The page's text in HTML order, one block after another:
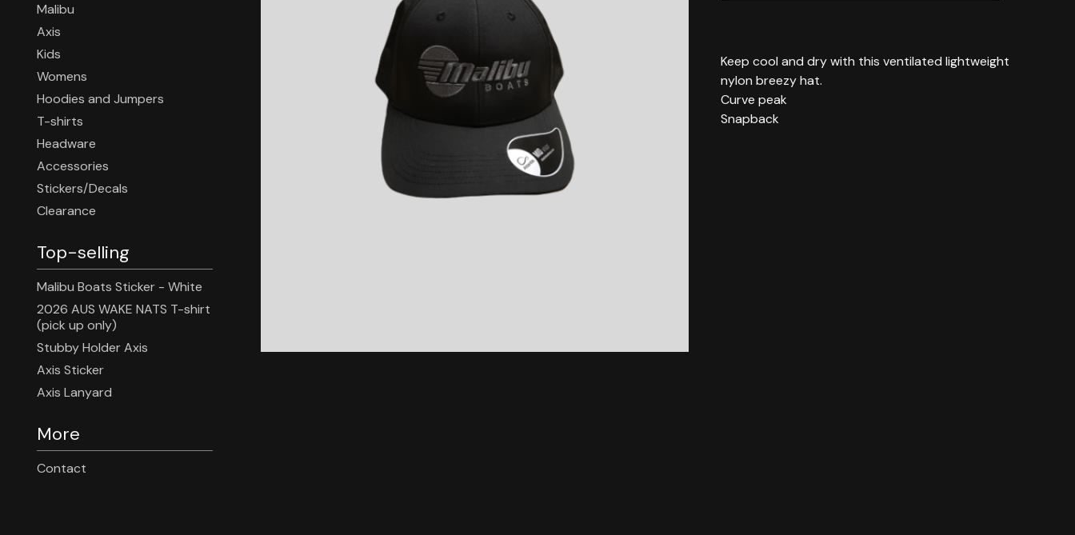
Malibu
Axis
Kids
Womens
Hoodies and Jumpers
T-shirts
Headware
Accessories
Stickers/Decals
Clearance
Top-selling
Malibu Boats Sticker - White
2026 AUS WAKE NATS T-shirt
(pick up only)
Stubby Holder Axis
Axis Sticker
Axis Lanyard
More
Contact
Keep cool and dry with this ventilated lightweight
nylon breezy hat.
Curve peak
Snapback